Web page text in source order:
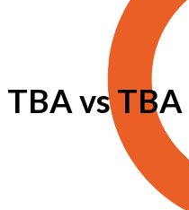
TBA vs TBA